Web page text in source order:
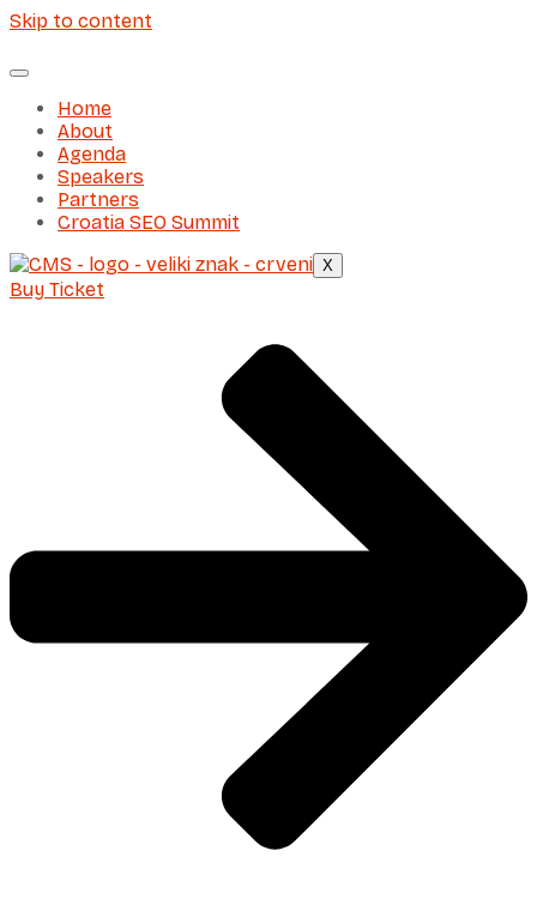
Skip to content
Home
About
Agenda
Speakers
Partners
Croatia SEO Summit
X
Buy Ticket